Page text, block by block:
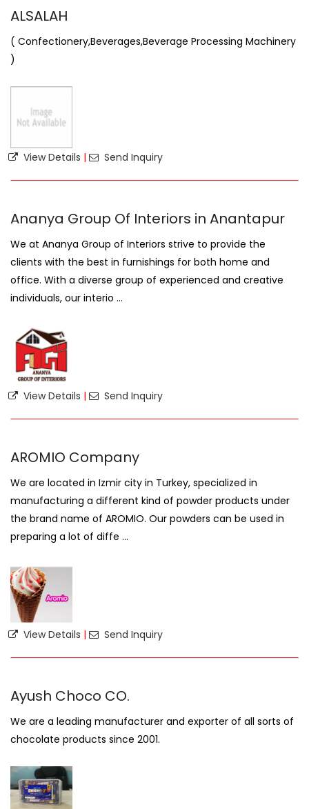
ALSALAH
( Confectionery,Beverages,Beverage Processing Machinery
)
View Details | Send Inquiry
Ananya Group Of Interiors in Anantapur
We at Ananya Group of Interiors strive to provide the
clients with the best in furnishings for both home and
office. With a diverse group of experienced and creative
individuals, our interio ...
View Details | Send Inquiry
AROMIO Company
We are located in Izmir city in Turkey, specialized in
manufacturing a different kind of powder products under
the brand name of AROMIO. Our powders can be used in
preparing a lot of diffe ...
View Details | Send Inquiry
Ayush Choco CO.
We are a leading manufacturer and exporter of all sorts of
chocolate products since 2001.